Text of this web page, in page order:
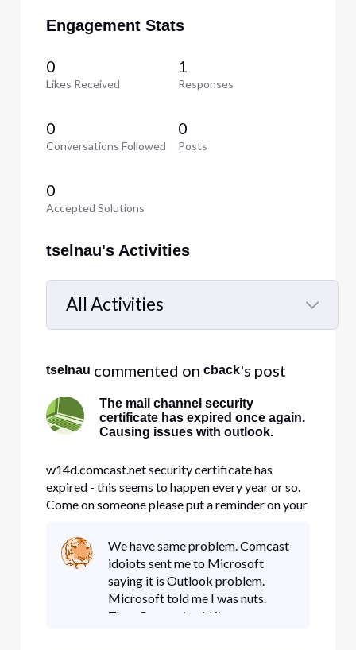
Engagement Stats
0
Likes Received
1
Responses
0
Conversations Followed
0
Posts
0
Accepted Solutions
tselnau's Activities
All Activities
Selected
Activities
tselnau commented on cback's post
The mail channel security
certificate has expired once again.
Causing issues with outlook.
w14d.comcast.net security certificate has
expired - this seems to happen every year or so.
Come on someone please put a reminder on your
We have same problem. Comcast
idoiots sent me to Microsoft
saying it is Outlook problem.
Microsoft told me I was nuts.
Then Comcast said it was